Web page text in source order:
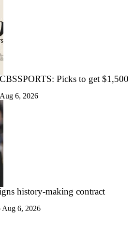
Picks to get $1,500
Aug 6, 2026
history-making contract
Aug 6, 2026